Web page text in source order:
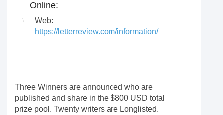
Online:
Web:
https://letterreview.com/information/
Three Winners are announced who are
published and share in the $800 USD total
prize pool. Twenty writers are Longlisted.